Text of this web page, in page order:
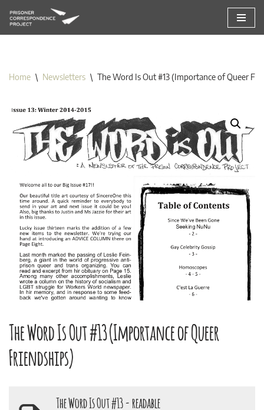
Home \ Newsletters \ The Word Is Out #13 (Importance of Queer
The Word Is Out #13 (Importance of Queer
Friendships)
The Word Is Out #13 - readable